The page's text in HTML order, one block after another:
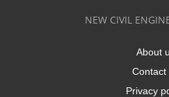
NEW CIVIL
About
Contact
Privacy